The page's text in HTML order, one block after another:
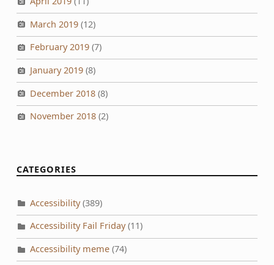
March 2019(12)
February 2019(7)
January 2019(8)
December 2018(8)
November 2018(2)
CATEGORIES
Accessibility(389)
Accessibility Fail Friday(11)
Accessibility meme(74)